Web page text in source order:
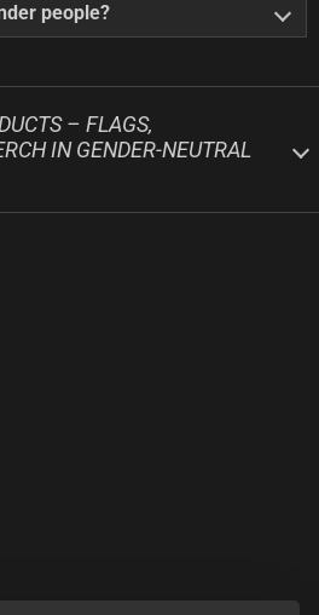
people?
– FLAGS,
IN GENDER-NEUTRAL